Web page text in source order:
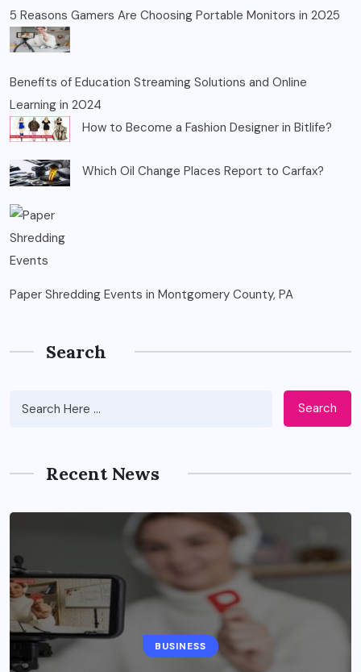
5 Reasons Gamers Are Choosing Portable Monitors in 2025
Benefits of Education Streaming Solutions and Online
Learning in 2024
How to Become a Fashion Designer in Bitlife?
Which Oil Change Places Report to Carfax?
Paper Shredding Events in Montgomery County, PA
Search
Search
Recent News
BUSINESS